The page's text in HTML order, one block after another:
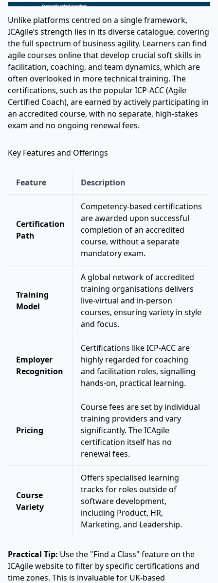
Unlike platforms centred on a single framework,
ICAgile’s strength lies in its diverse catalogue, covering
the full spectrum of business agility. Learners can find
agile courses online that develop crucial soft skills in
facilitation, coaching, and team dynamics, which are
often overlooked in more technical training. The
certifications, such as the popular ICP-ACC (Agile
Certified Coach), are earned by actively participating in
an accredited course, with no separate, high-stakes
exam and no ongoing renewal fees.
Key Features and Offerings
Feature Description
Certification
Path
Competency-based certifications
are awarded upon successful
completion of an accredited
course, without a separate
mandatory exam.
Training
Model
A global network of accredited
training organisations delivers
live-virtual and in-person
courses, ensuring variety in style
and focus.
Employer
Recognition
Certifications like ICP-ACC are
highly regarded for coaching
and facilitation roles, signalling
hands-on, practical learning.
Pricing
Course fees are set by individual
training providers and vary
significantly. The ICAgile
certification itself has no
renewal fees.
Course
Variety
Offers specialised learning
tracks for roles outside of
software development,
including Product, HR,
Marketing, and Leadership.
Practical Tip: Use the "Find a Class" feature on the
ICAgile website to filter by specific certifications and
time zones. This is invaluable for UK-based